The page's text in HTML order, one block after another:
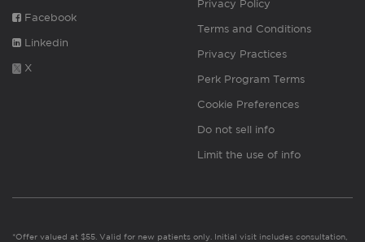
Facebook
Linkedin
X
Privacy Policy
Terms and Conditions
Privacy Practices
Perk Program Terms
Cookie Preferences
Do not sell info
Limit the use of info
*Offer valued at $55. Valid for new patients only. Initial visit includes consultation,